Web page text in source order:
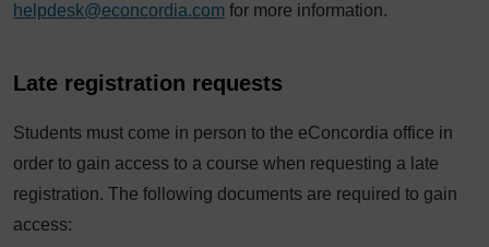
helpdesk@econcordia.com for more information.
Late registration requests
Students must come in person to the eConcordia office in
order to gain access to a course when requesting a late
registration. The following documents are required to gain
access: